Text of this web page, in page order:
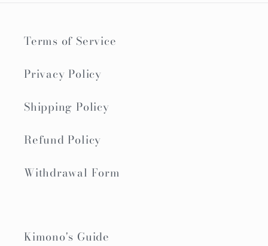
Terms of Service
Privacy Policy
Shipping Policy
Refund Policy
Withdrawal Form
Kimono's Guide